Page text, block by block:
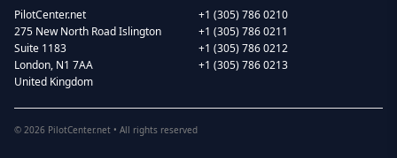
PilotCenter.net
275 New North Road Islington
Suite 1183
London, N1 7AA
United Kingdom
+1 (305) 786 0210
+1 (305) 786 0211
+1 (305) 786 0212
+1 (305) 786 0213
© 2026 PilotCenter.net • All rights reserved